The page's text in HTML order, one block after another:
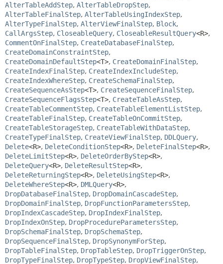
AlterTableAddStep, AlterTableDropStep,
AlterTableFinalStep, AlterTableUsingIndexStep,
AlterTypeFinalStep, AlterViewFinalStep, Block,
CallArgsStep, CloseableQuery, CloseableResultQuery<R>,
CommentOnFinalStep, CreateDatabaseFinalStep,
CreateDomainConstraintStep,
CreateDomainDefaultStep<T>, CreateDomainFinalStep,
CreateIndexFinalStep, CreateIndexIncludeStep,
CreateIndexWhereStep, CreateSchemaFinalStep,
CreateSequenceAsStep<T>, CreateSequenceFinalStep,
CreateSequenceFlagsStep<T>, CreateTableAsStep,
CreateTableCommentStep, CreateTableElementListStep,
CreateTableFinalStep, CreateTableOnCommitStep,
CreateTableStorageStep, CreateTableWithDataStep,
CreateTypeFinalStep, CreateViewFinalStep, DDLQuery,
Delete<R>, DeleteConditionStep<R>, DeleteFinalStep<R>,
DeleteLimitStep<R>, DeleteOrderByStep<R>,
DeleteQuery<R>, DeleteResultStep<R>,
DeleteReturningStep<R>, DeleteUsingStep<R>,
DeleteWhereStep<R>, DMLQuery<R>,
DropDatabaseFinalStep, DropDomainCascadeStep,
DropDomainFinalStep, DropFunctionParametersStep,
DropIndexCascadeStep, DropIndexFinalStep,
DropIndexOnStep, DropProcedureParametersStep,
DropSchemaFinalStep, DropSchemaStep,
DropSequenceFinalStep, DropSynonymForStep,
DropTableFinalStep, DropTableStep, DropTriggerOnStep,
DropTypeFinalStep, DropTypeStep, DropViewFinalStep,